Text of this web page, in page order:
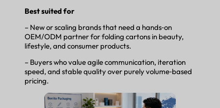
Best suited for
– New or scaling brands that need a hands‑on
OEM/ODM partner for folding cartons in beauty,
lifestyle, and consumer products.
– Buyers who value agile communication, iteration
speed, and stable quality over purely volume‑based
pricing.